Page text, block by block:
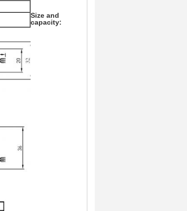
Size and
capacity: